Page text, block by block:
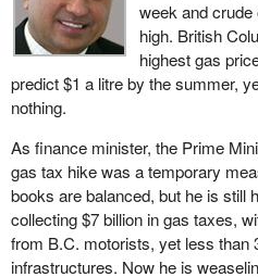
would be penalized greatly. We
our name on the ballot if we could
across the country. I know the
time because there was a growth
perhaps would not be able to get
either. That was an attempt by
any threat from the growth of a
them.
Luckily, we were able to build
of the 50 candidate rule and that is
week and
high. British
highest gas
predict $1 a litre by the summer,
nothing.
As finance minister, the Prime
gas tax hike was a temporary
books are balanced, but he is still
collecting $7 billion in gas taxes,
from B.C. motorists, yet less than
infrastructures. Now he is